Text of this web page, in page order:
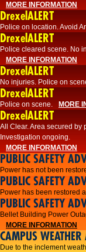
MORE INFORMATION
DrexelALERT
Police on location. Avoid
DrexelALERT
Police cleared scene. No
MORE INFORMATION
DrexelALERT
No injuries. Police on
DrexelALERT
Police on scene. MORE
DrexelALERT
​All Clear. Area secured by
Investigation ongoing.​
MORE INFORMATION
PUBLIC SAFETY
Power has not been
PUBLIC SAFETY
Power has been restored
PUBLIC SAFETY
Bellet Building Power
MORE INFORMATION
CAMPUS
Due to the inclement